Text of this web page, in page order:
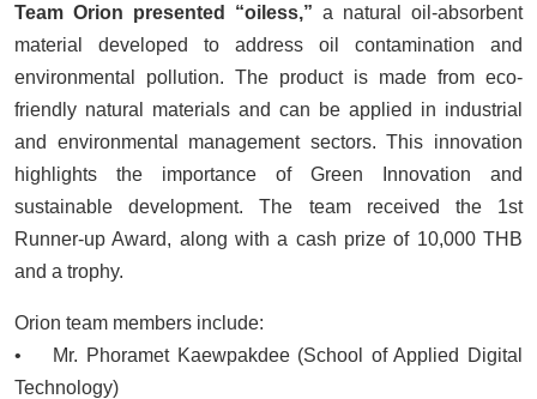
Team Orion presented “oiless,” a natural oil-absorbent
material developed to address oil contamination and
environmental pollution. The product is made from eco-
friendly natural materials and can be applied in industrial
and environmental management sectors. This innovation
highlights the importance of Green Innovation and
sustainable development. The team received the 1st
Runner-up Award, along with a cash prize of 10,000 THB
and a trophy.
Orion team members include:
• Mr. Phoramet Kaewpakdee (School of Applied Digital
Technology)